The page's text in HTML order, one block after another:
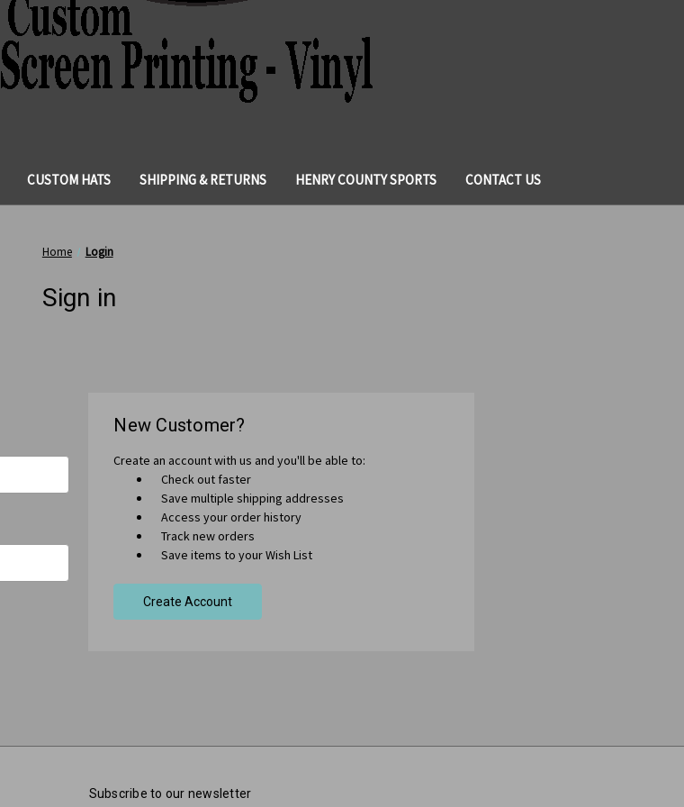
CUSTOM HATS SHIPPING & RETURNS HENRY COUNTY SPORTS CONTACT US
Home Login
Sign in
New Customer?
Create an account with us and you'll be able to:
Check out faster
Save multiple shipping addresses
Access your order history
Track new orders
Save items to your Wish List
Create Account
Subscribe to our newsletter